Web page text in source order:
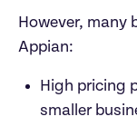
However, many
High pricing
smaller